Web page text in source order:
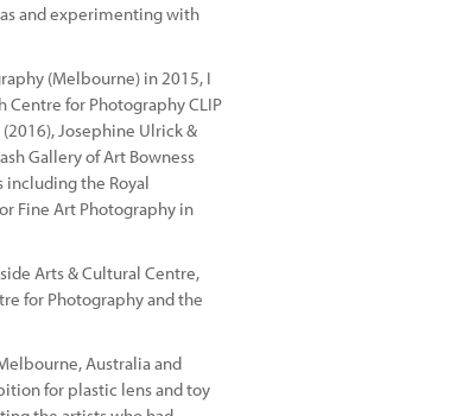
and experimenting with
(Melbourne) in 2015, I
for Photography CLIP
Josephine Ulrick &
Gallery of Art Bowness
including the Royal
Fine Art Photography in
Arts & Cultural Centre,
for Photography and the
Australia and
for plastic lens and toy